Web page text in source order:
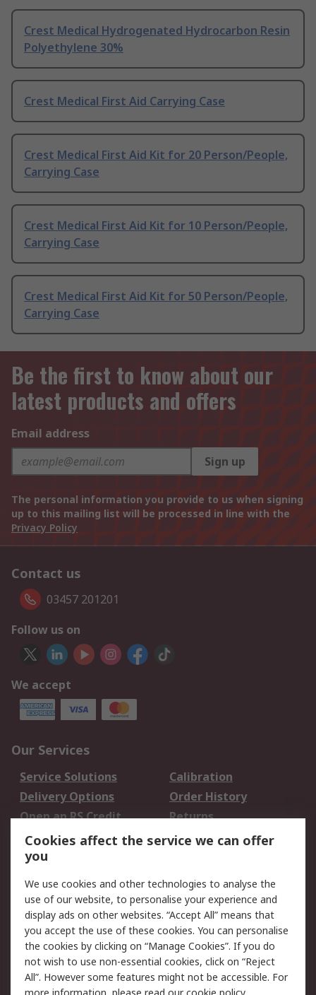
Crest Medical Hydrogenated Hydrocarbon Resin
Polyethylene 30%
Crest Medical First Aid Carrying Case
Crest Medical First Aid Kit for 20 Person/People,
Carrying Case
Crest Medical First Aid Kit for 10 Person/People,
Carrying Case
Crest Medical First Aid Kit for 50 Person/People,
Carrying Case
Be the first to know about our
latest products and offers
Email address
Sign up
The personal information you provide to us when signing
up to this mailing list will be processed in line with the
Privacy Policy
Contact us
03457 201201
Follow us on
We accept
Our Services
Service Solutions
Calibration
Delivery Options
Order History
Open an RS Credit
Account
Returns
Scheduled Orders
Legal
Cookie Policy
Email Security
Privacy Policy -
Updated
Website Terms
Terms and Conditions
of Sale
Cookies affect the service we can offer
you
We use cookies and other technologies to analyse the
use of our website, to personalise your experience and
display ads on other websites. “Accept All” means that
you accept the use of these cookies. You can personalise
the cookies by clicking on “Manage Cookies”. If you do
not wish to use non-essential cookies, click on “Reject
All”. However some features might not be accessible. For